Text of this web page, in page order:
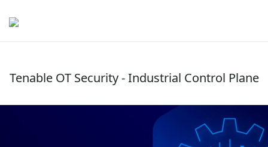
Tenable OT Security - Industrial Control Plane